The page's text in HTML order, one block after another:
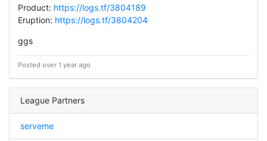
Product: https://logs.tf/3804189
Eruption: https://logs.tf/3804204
ggs
Posted over 1 year ago
League Partners
serveme